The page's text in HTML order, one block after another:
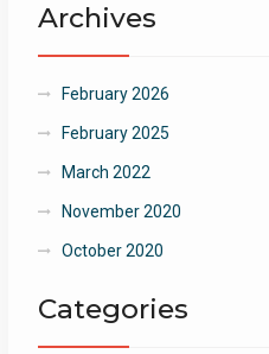
Archives
February 2026
February 2025
March 2022
November 2020
October 2020
Categories